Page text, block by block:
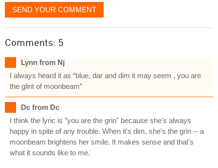
SEND YOUR COMMENT
Comments: 5
Lynn from Nj
I always heard it as “blue, dar and dim it may seem , you are
the glint of moonbeam”
Dc from Dc
I think the lyric is "you are the grin" because she's always
happy in spite of any trouble. When it's dim, she's the grin -- a
moonbeam brightens her smile. It makes sense and that's
what it sounds like to me.